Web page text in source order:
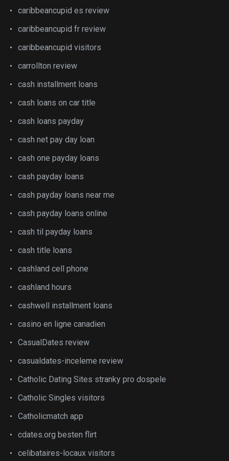
caribbeancupid es review
caribbeancupid fr review
caribbeancupid visitors
carrollton review
cash installment loans
cash loans on car title
cash loans payday
cash net pay day loan
cash one payday loans
cash payday loans
cash payday loans near me
cash payday loans online
cash til payday loans
cash title loans
cashland cell phone
cashland hours
cashwell installment loans
casino en ligne canadien
CasualDates review
casualdates-inceleme review
Catholic Dating Sites stranky pro dospele
Catholic Singles visitors
Catholicmatch app
cdates.org besten flirt
celibataires-locaux visitors